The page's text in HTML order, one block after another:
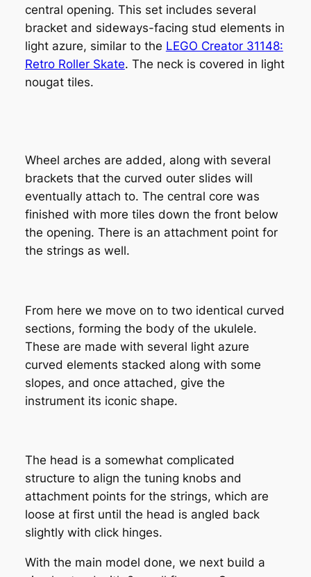
central opening. This set includes several
bracket and sideways-facing stud elements in
light azure, similar to the LEGO Creator 31148:
Retro Roller Skate. The neck is covered in light
nougat tiles.
Wheel arches are added, along with several
brackets that the curved outer slides will
eventually attach to. The central core was
finished with more tiles down the front below
the opening. There is an attachment point for
the strings as well.
From here we move on to two identical curved
sections, forming the body of the ukulele.
These are made with several light azure
curved elements stacked along with some
slopes, and once attached, give the
instrument its iconic shape.
The head is a somewhat complicated
structure to align the tuning knobs and
attachment points for the strings, which are
loose at first until the head is angled back
slightly with click hinges.
With the main model done, we next build a